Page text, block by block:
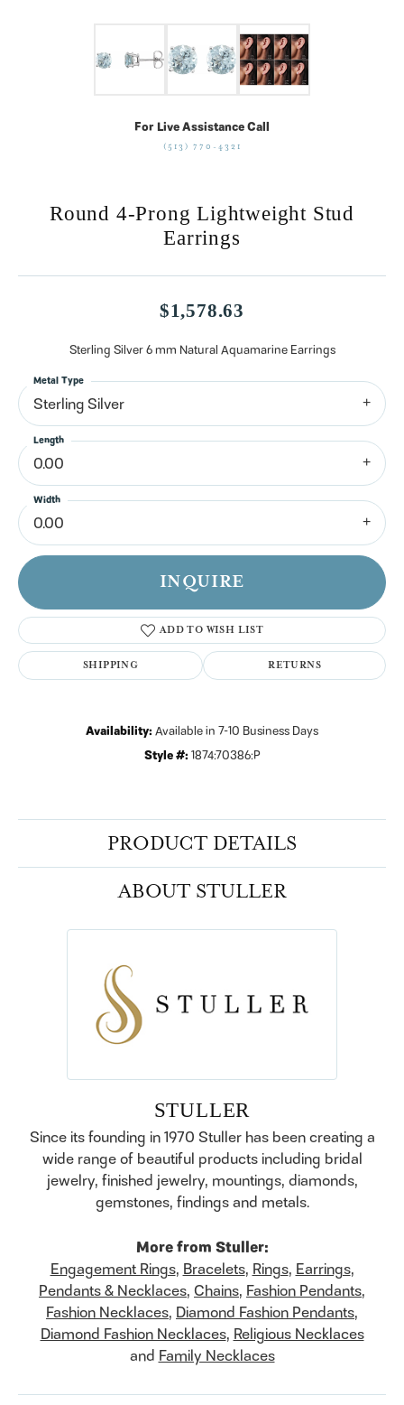
For Live Assistance Call
(513) 770-4321
Round 4-Prong Lightweight Stud
Earrings
$1,578.63
Sterling Silver 6 mm Natural Aquamarine Earrings
Sterling Silver
Metal Type
0.00
Length
0.00
Width
INQUIRE
ADD TO WISH LIST
SHIPPING RETURNS
Availability: Available in 7-10 Business Days
Style #: 1874:70386:P
PRODUCT DETAILS
ABOUT STULLER
STULLER
Since its founding in 1970 Stuller has been creating a
wide range of beautiful products including bridal
jewelry, finished jewelry, mountings, diamonds,
gemstones, findings and metals.
More from Stuller:
Engagement Rings, Bracelets, Rings, Earrings,
Pendants & Necklaces, Chains, Fashion Pendants,
Fashion Necklaces, Diamond Fashion Pendants,
Diamond Fashion Necklaces, Religious Necklaces
and Family Necklaces